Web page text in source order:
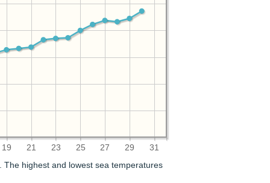
19 21 23 25 27 29 31
. The highest and lowest sea temperatures